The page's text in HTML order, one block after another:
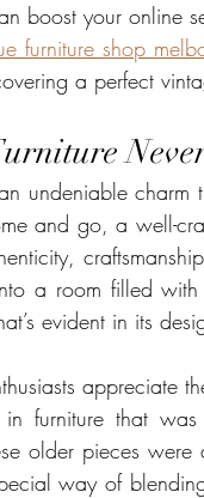
boost your online
furniture shop
a perfect
undeniable
and go, a well-
a room filled with
evident in its
appreciate
in furniture that
older pieces
way of